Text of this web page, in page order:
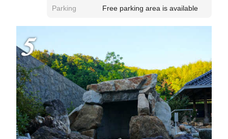
Parking
Free parking area is available
5